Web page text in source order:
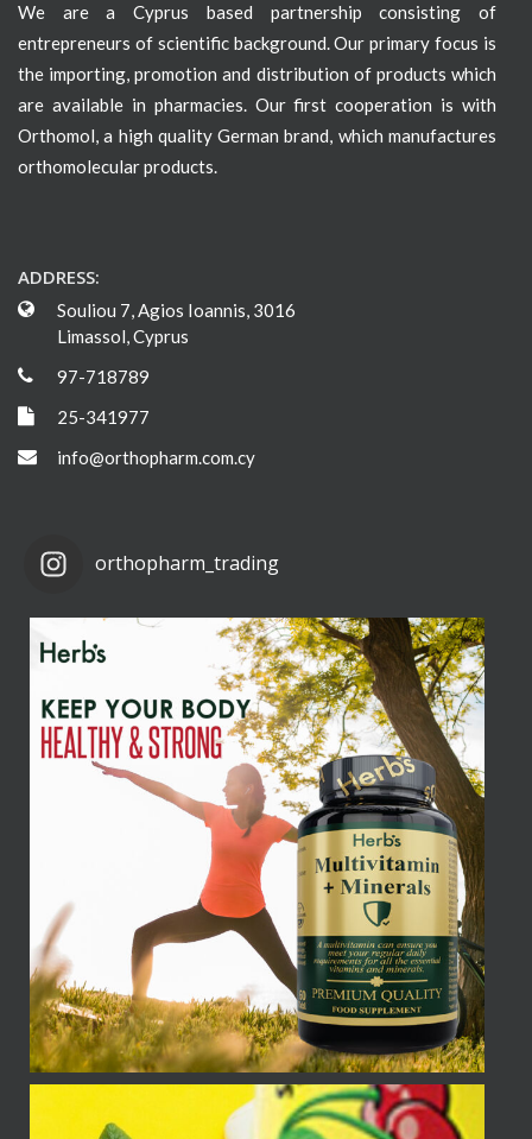
We are a Cyprus based partnership consisting of
entrepreneurs of scientific background. Our primary focus is
the importing, promotion and distribution of products which
are available in pharmacies. Our first cooperation is with
Orthomol, a high quality German brand, which manufactures
orthomolecular products.
ADDRESS:
Souliou 7, Agios Ioannis, 3016
Limassol, Cyprus
97-718789
25-341977
info@orthopharm.com.cy
orthopharm_trading